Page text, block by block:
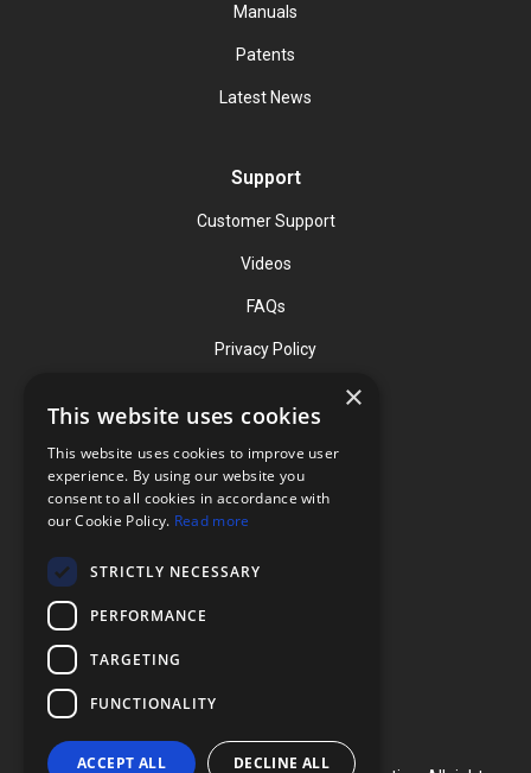
Manuals
Patents
Latest News
Support
Customer Support
Videos
FAQs
Privacy Policy
Contact
Phone: (919) 732-1591
Phone: (800) 728-3714
×
This website uses cookies
This website uses cookies to improve user
experience. By using our website you
consent to all cookies in accordance with
our Cookie Policy. Read more
STRICTLY NECESSARY
PERFORMANCE
TARGETING
FUNCTIONALITY
ACCEPT ALL DECLINE ALL